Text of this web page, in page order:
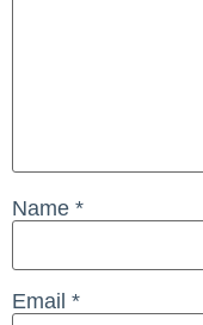
Name *
Email *